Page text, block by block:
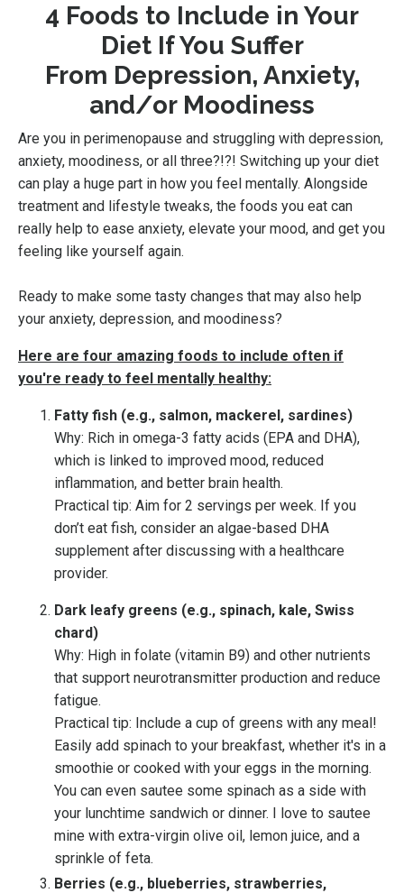
4 Foods to Include in Your
Diet If You Suffer
From Depression, Anxiety,
and/or Moodiness
Are you in perimenopause and struggling with depression,
anxiety, moodiness, or all three?!?! Switching up your diet
can play a huge part in how you feel mentally. Alongside
treatment and lifestyle tweaks, the foods you eat can
really help to ease anxiety, elevate your mood, and get you
feeling like yourself again.
Ready to make some tasty changes that may also help
your anxiety, depression, and moodiness?
Here are four amazing foods to include often if
you're ready to feel mentally healthy:
Fatty fish (e.g., salmon, mackerel, sardines)
Why: Rich in omega-3 fatty acids (EPA and DHA),
which is linked to improved mood, reduced
inflammation, and better brain health.
Practical tip: Aim for 2 servings per week. If you
don’t eat fish, consider an algae-based DHA
supplement after discussing with a healthcare
provider.
Dark leafy greens (e.g., spinach, kale, Swiss
chard)
Why: High in folate (vitamin B9) and other nutrients
that support neurotransmitter production and reduce
fatigue.
Practical tip: Include a cup of greens with any meal!
Easily add spinach to your breakfast, whether it's in a
smoothie or cooked with your eggs in the morning.
You can even sautee some spinach as a side with
your lunchtime sandwich or dinner. I love to sautee
mine with extra-virgin olive oil, lemon juice, and a
sprinkle of feta.
Berries (e.g., blueberries, strawberries,